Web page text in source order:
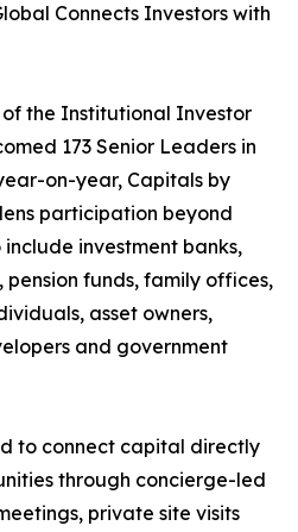
Connects Investors with
of the Institutional Investor
173 Senior Leaders in
on-year, Capitals by
participation beyond
investment banks,
funds, family offices,
asset owners,
and government
to connect capital directly
through concierge-led
private site visits